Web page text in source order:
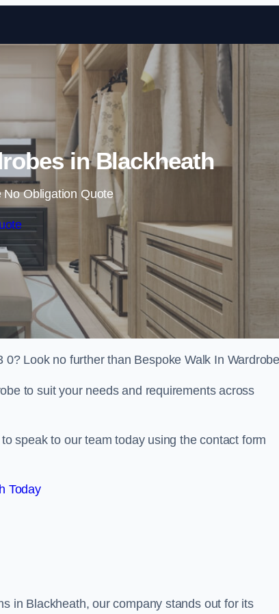
Skip to content
in Blackheath
No Obligation Quote
Look no further than Bespoke Walk In
to suit your needs and requirements across
speak to our team today using the contact form
Today
in Blackheath, our company stands out for its